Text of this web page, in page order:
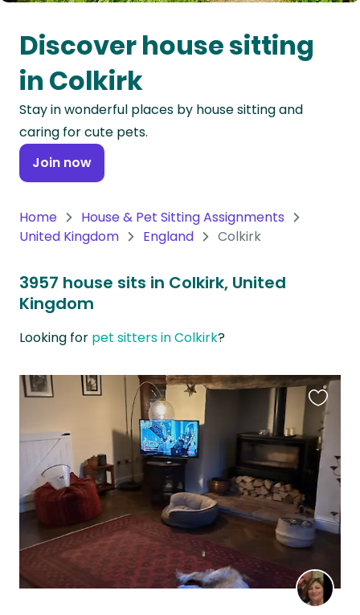
Oceania
Continent
South
America
Continent
Antarctica
Discover house sitting
in Colkirk
Stay in wonderful places by house sitting and
caring for cute pets.
Join now
Home
House & Pet Sitting Assignments
United Kingdom
England Colkirk
3957 house sits in Colkirk, United
Kingdom
Looking for pet sitters in Colkirk?
this
listing